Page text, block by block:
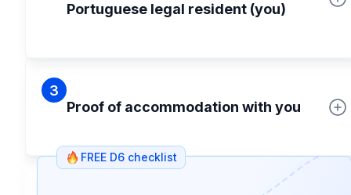
Portuguese legal resident (you)
3
Proof of accommodation with you
FREE D6 checklist